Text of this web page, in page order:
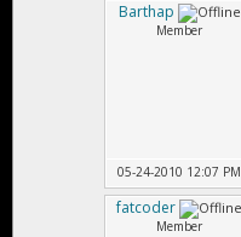
Barthap
Member
05-24-2010 12:07 PM
fatcoder
Member